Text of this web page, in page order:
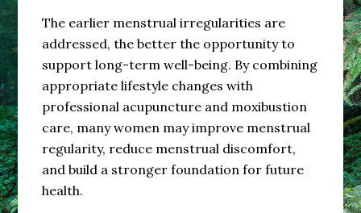
The earlier menstrual irregularities are
addressed, the better the opportunity to
support long-term well-being. By combining
appropriate lifestyle changes with
professional acupuncture and moxibustion
care, many women may improve menstrual
regularity, reduce menstrual discomfort,
and build a stronger foundation for future
health.